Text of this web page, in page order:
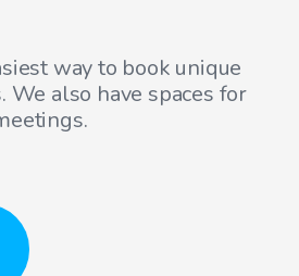
way to book unique
We also have spaces for